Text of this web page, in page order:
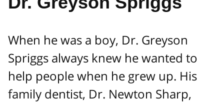
When he was a boy, Dr. Greyson
Spriggs always knew he wanted to
help people when he grew up. His
family dentist, Dr. Newton Sharp,